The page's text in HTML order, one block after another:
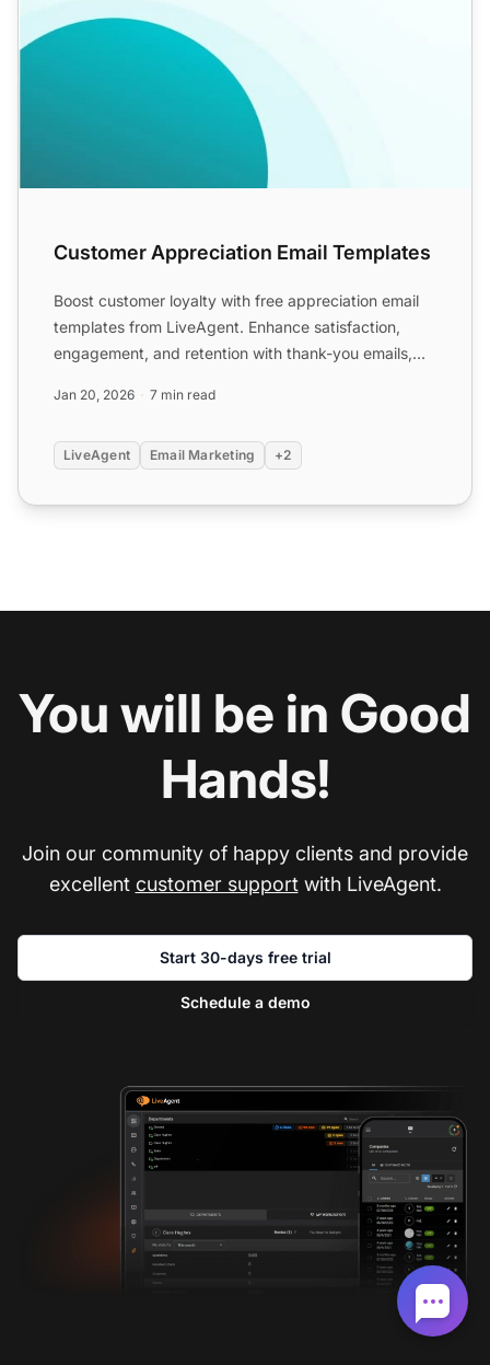
Customer Appreciation Email Templates
Boost customer loyalty with free appreciation email
templates from LiveAgent. Enhance satisfaction,
engagement, and retention with thank-you emails,
Jan 20, 2026 7 min read
LiveAgent Email Marketing +2
You will be in Good
Hands!
Join our community of happy clients and provide
excellent customer supportwith LiveAgent.
Start 30-days free trial
Schedule a demo